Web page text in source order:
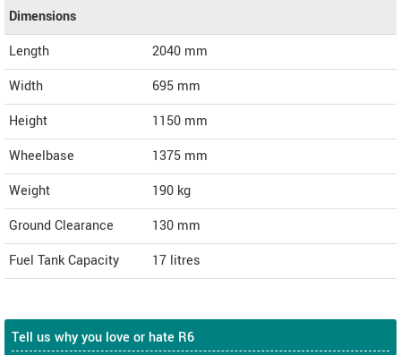
Dimensions
Length
2040 mm
Width
695 mm
Height
1150 mm
Wheelbase
1375 mm
Weight
190 kg
Ground Clearance
130 mm
Fuel Tank Capacity
17 litres
Tell us why you love or hate R6